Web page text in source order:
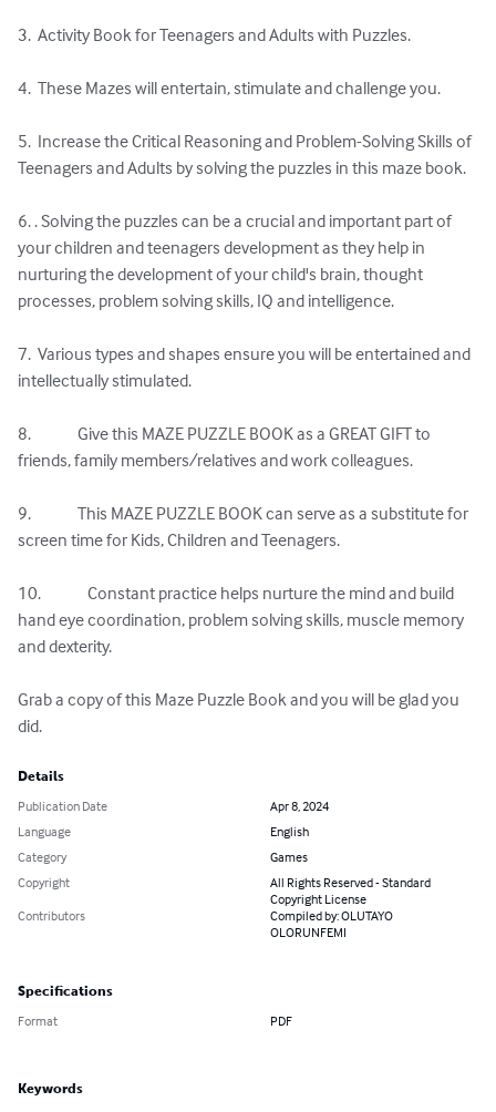
3.  Activity Book for Teenagers and Adults with Puzzles.
4.  These Mazes will entertain, stimulate and challenge you.
5.  Increase the Critical Reasoning and Problem-Solving Skills of
Teenagers and Adults by solving the puzzles in this maze book.
6. . Solving the puzzles can be a crucial and important part of
your children and teenagers development as they help in
nurturing the development of your child's brain, thought
processes, problem solving skills, IQ and intelligence.
7.  Various types and shapes ensure you will be entertained and
intellectually stimulated.
8.              Give this MAZE PUZZLE BOOK as a GREAT GIFT to
friends, family members/relatives and work colleagues.
9.              This MAZE PUZZLE BOOK can serve as a substitute for
screen time for Kids, Children and Teenagers.
10.              Constant practice helps nurture the mind and build
hand eye coordination, problem solving skills, muscle memory
and dexterity.
Grab a copy of this Maze Puzzle Book and you will be glad you
did.
Details
Publication Date
Apr 8, 2024
Language
English
Category
Games
Copyright
All Rights Reserved - Standard
Copyright License
Contributors
Compiled by: OLUTAYO
OLORUNFEMI
Specifications
Format PDF
Keywords